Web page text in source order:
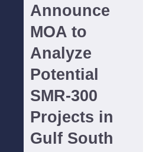
Announce
MOA to
Analyze
Potential
SMR-300
Projects in
Gulf South